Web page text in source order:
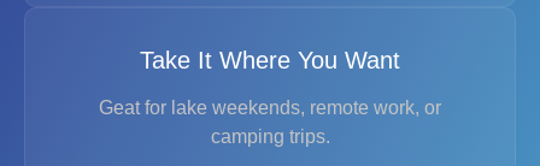
Take It Where You Want
Geat for lake weekends, remote work, or
camping trips.